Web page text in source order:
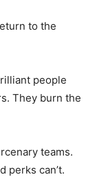
to the
people
They burn the
teams.
perks can’t.